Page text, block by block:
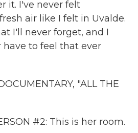
it. I've never felt
air like I felt in Uvalde.
I'll never forget, and I
have to feel that ever
"ALL THE
#2: This is her room.